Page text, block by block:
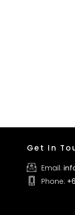
Get In
Email:
Phone: